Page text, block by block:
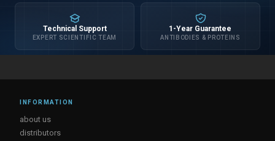
Technical Support
EXPERT SCIENTIFIC TEAM
1-Year Guarantee
ANTIBODIES & PROTEINS
INFORMATION
about us
distributors